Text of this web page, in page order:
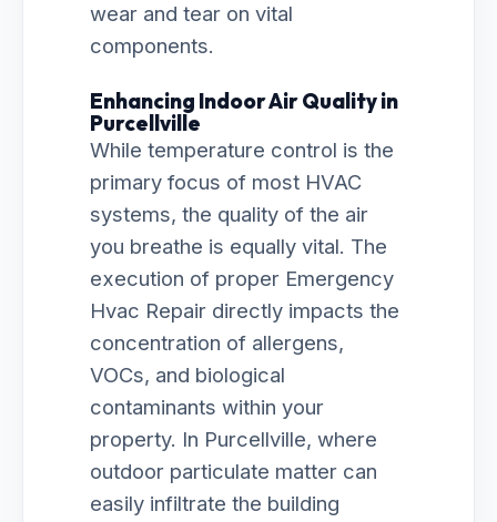
wear and tear on vital
components.
Enhancing Indoor Air Quality in
Purcellville
While temperature control is the
primary focus of most HVAC
systems, the quality of the air
you breathe is equally vital. The
execution of proper Emergency
Hvac Repair directly impacts the
concentration of allergens,
VOCs, and biological
contaminants within your
property. In Purcellville, where
outdoor particulate matter can
easily infiltrate the building